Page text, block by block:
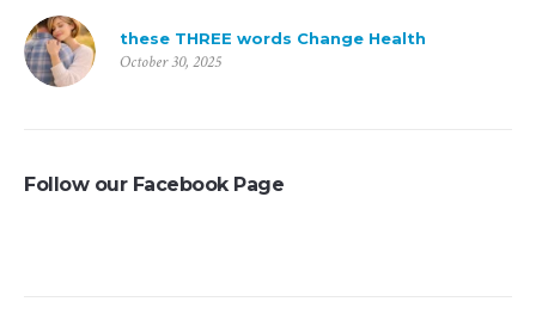
these THREE words Change Health
October 30, 2025
Follow our Facebook Page